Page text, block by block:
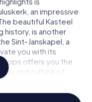
an impressive
beautiful Kasteel
history, is another
Sint-Janskapel, a
you with its
offers you the
and culture of
scavenger hunt.